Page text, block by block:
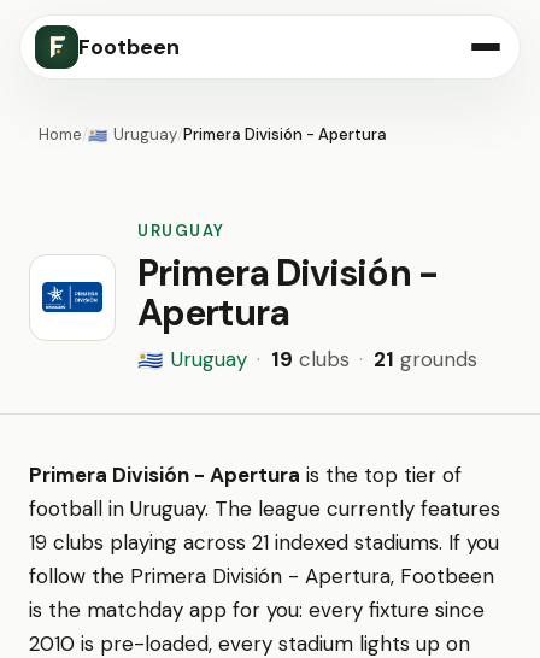
Footbeen
Home/🇺🇾 Uruguay/Primera División - Apertura
URUGUAY
Primera División -
Apertura
🇺🇾 Uruguay · 19 clubs · 21 grounds
Primera División - Apertura is the top tier of
football in Uruguay. The league currently features
19 clubs playing across 21 indexed stadiums. If you
follow the Primera División - Apertura, Footbeen
is the matchday app for you: every fixture since
2010 is pre-loaded, every stadium lights up on